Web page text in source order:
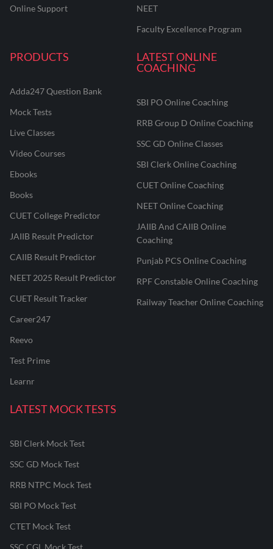
Online Support
NEET
Faculty Excellence Program
PRODUCTS
Adda247 Question Bank
Mock Tests
Live Classes
Video Courses
Ebooks
Books
CUET College Predictor
JAIIB Result Predictor
CAIIB Result Predictor
NEET 2025 Result Predictor
CUET Result Tracker
Career247
Reevo
Test Prime
Learnr
LATEST ONLINE
COACHING
SBI PO Online Coaching
RRB Group D Online Coaching
SSC GD Online Classes
SBI Clerk Online Coaching
CUET Online Coaching
NEET Online Coaching
JAIIB And CAIIB Online
Coaching
Punjab PCS Online Coaching
RPF Constable Online Coaching
Railway Teacher Online Coaching
LATEST MOCK TESTS
SBI Clerk Mock Test
SSC GD Mock Test
RRB NTPC Mock Test
SBI PO Mock Test
CTET Mock Test
SSC CGL Mock Test